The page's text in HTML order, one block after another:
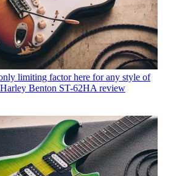
limiting factor here for any style of
Benton ST-62HA review